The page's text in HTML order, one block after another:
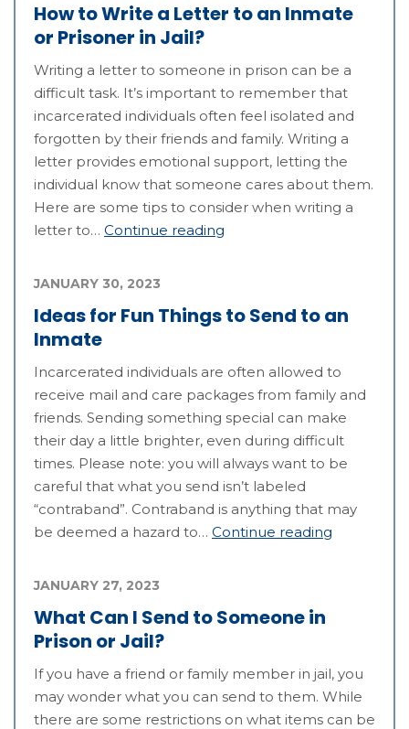
How to Write a Letter to an Inmate
or Prisoner in Jail?
Writing a letter to someone in prison can be a
difficult task. It’s important to remember that
incarcerated individuals often feel isolated and
forgotten by their friends and family. Writing a
letter provides emotional support, letting the
individual know that someone cares about them.
Here are some tips to consider when writing a
letter to… Continue reading
Ideas for Fun Things to Send to an
Inmate
JANUARY 30, 2023
Incarcerated individuals are often allowed to
receive mail and care packages from family and
friends. Sending something special can make
their day a little brighter, even during difficult
times. Please note: you will always want to be
careful that what you send isn’t labeled
“contraband”. Contraband is anything that may
be deemed a hazard to… Continue reading
What Can I Send to Someone in
Prison or Jail?
JANUARY 27, 2023
If you have a friend or family member in jail, you
may wonder what you can send to them. While
there are some restrictions on what items can be